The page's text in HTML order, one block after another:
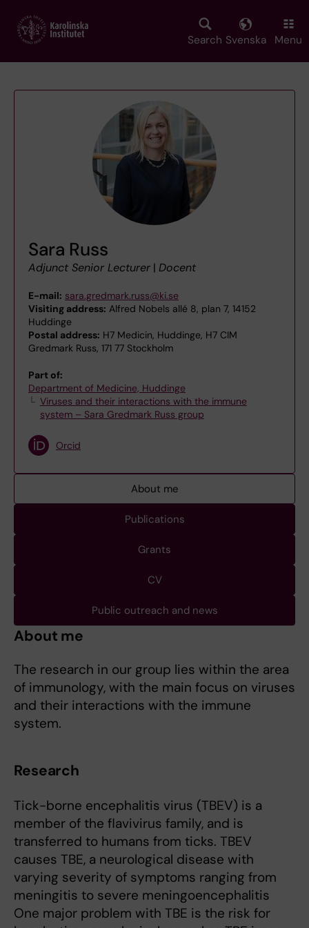
main
Search Svenska Menu
Sara Russ
Adjunct Senior Lecturer | Docent
E-mail: sara.gredmark.russ@ki.se
Visiting address: Alfred Nobels allé 8, plan 7, 14152
Huddinge
Postal address: H7 Medicin, Huddinge, H7 CIM
Gredmark Russ, 171 77 Stockholm
Part of:
Department of Medicine, Huddinge
Viruses and their interactions with the immune
system – Sara Gredmark Russ group
Orcid
About me
Publications
Grants
CV
Public outreach and news
About me
The research in our group lies within the area
of immunology, with the main focus on viruses
and their interactions with the immune
system.
Research
Tick-borne encephalitis virus (TBEV) is a
member of the flavivirus family, and is
transferred to humans from ticks. TBEV
causes TBE, a neurological disease with
varying severity of symptoms ranging from
meningitis to severe meningoencephalitis
One major problem with TBE is the risk for